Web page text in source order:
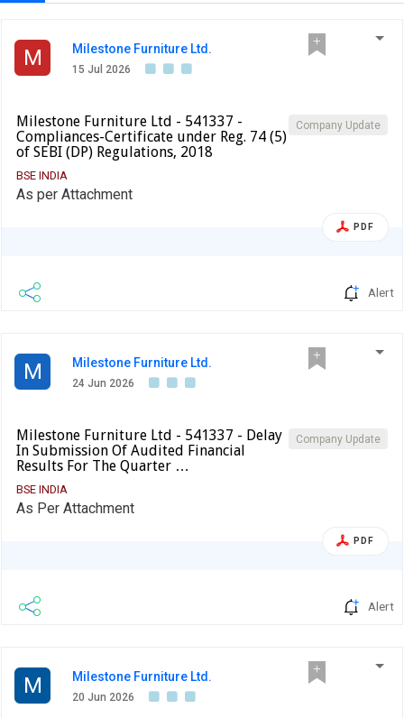
M Milestone Furniture Ltd.
15 Jul 2026
Company Update
Milestone Furniture Ltd - 541337 -
Compliances-Certificate under Reg. 74 (5)
of SEBI (DP) Regulations, 2018
BSE INDIA
As per Attachment
PDF
Alert
M Milestone Furniture Ltd.
24 Jun 2026
Company Update
Milestone Furniture Ltd - 541337 - Delay
In Submission Of Audited Financial
Results For The Quarter …
BSE INDIA
As Per Attachment
PDF
Alert
M Milestone Furniture Ltd.
20 Jun 2026